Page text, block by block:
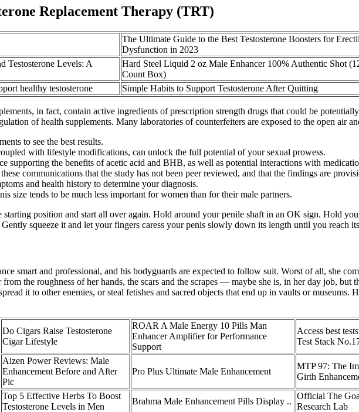
Replacement Therapy (TRT)
The Ultimate Guide to the Best Testosterone Boosters for
Dysfunction in 2023
Testosterone Levels: A
Hard Steel Liquid 2 oz Male Enhancer 100% Authentic Shot
Count Box)
healthy testosterone
Simple Habits to Support Testosterone After Quitting
in fact, contain active ingredients of prescription strength drugs that could be
of health supplements. Many laboratories of counterfeiters are exposed to the open air
to see the best results.
with lifestyle modifications, can unlock the full potential of your sexual prowess.
supporting the benefits of acetic acid and BHB, as well as potential interactions with
communications that the study has not been peer reviewed, and that the findings are
and health history to determine your diagnosis.
size tends to be much less important for women than for their male partners.
position and start all over again. Hold around your penile shaft in an OK sign. Hold
squeeze it and let your fingers caress your penis slowly down its length until you reach
smart and professional, and his bodyguards are expected to follow suit. Worst of all, she
the roughness of her hands, the scars and the scrapes — maybe she is, in her day job,
it to other enemies, or steal fetishes and sacred objects that end up in vaults or
Do Cigars Raise Testosterone
Cigar Lifestyle
ROAR A Male Energy 10 Pills Man
Enhancer Amplifier for Performance
Support
Access best
Test Stack
Aizen Power Reviews: Male
Enhancement Before and After
Pic
Pro Plus Ultimate Male Enhancement
MTP 97: The
Girth
Top 5 Effective Herbs To Boost
Testosterone Levels in Men
Brahma Male Enhancement Pills Display ..
Official The
Research Lab